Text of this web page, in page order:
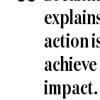
action
impact.